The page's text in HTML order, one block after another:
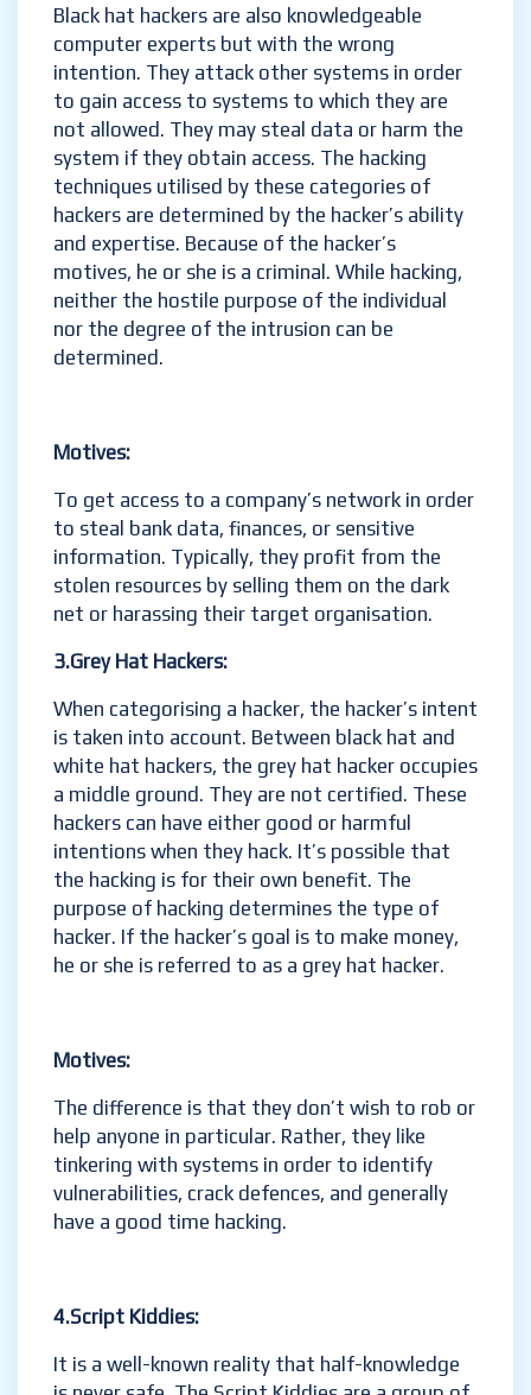
Black hat hackers are also knowledgeable
computer experts but with the wrong
intention. They attack other systems in order
to gain access to systems to which they are
not allowed. They may steal data or harm the
system if they obtain access. The hacking
techniques utilised by these categories of
hackers are determined by the hacker’s ability
and expertise. Because of the hacker’s
motives, he or she is a criminal. While hacking,
neither the hostile purpose of the individual
nor the degree of the intrusion can be
determined.
Motives:
To get access to a company’s network in order
to steal bank data, finances, or sensitive
information. Typically, they profit from the
stolen resources by selling them on the dark
net or harassing their target organisation.
3.Grey Hat Hackers:
When categorising a hacker, the hacker’s intent
is taken into account. Between black hat and
white hat hackers, the grey hat hacker occupies
a middle ground. They are not certified. These
hackers can have either good or harmful
intentions when they hack. It’s possible that
the hacking is for their own benefit. The
purpose of hacking determines the type of
hacker. If the hacker’s goal is to make money,
he or she is referred to as a grey hat hacker.
Motives:
The difference is that they don’t wish to rob or
help anyone in particular. Rather, they like
tinkering with systems in order to identify
vulnerabilities, crack defences, and generally
have a good time hacking.
4.Script Kiddies:
It is a well-known reality that half-knowledge